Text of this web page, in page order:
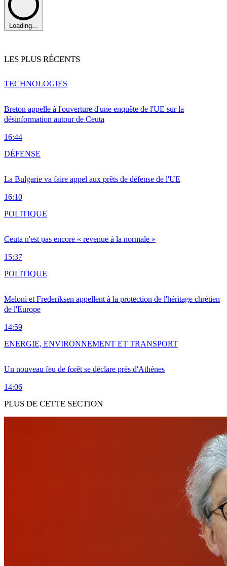
Loading...
LES PLUS RÉCENTS
Breton appelle à l'ouverture d'une enquête de l'UE sur la
désinformation autour de Ceuta
16:44
TECHNOLOGIES
La Bulgarie va faire appel aux prêts de défense de l'UE
16:10
DÉFENSE
Ceuta n'est pas encore « revenue à la normale »
15:37
POLITIQUE
Meloni et Frederiksen appellent à la protection de l'héritage chrétien
de l'Europe
14:59
POLITIQUE
Un nouveau feu de forêt se déclare près d'Athènes
14:06
ENERGIE, ENVIRONNEMENT ET TRANSPORT
PLUS DE CETTE SECTION